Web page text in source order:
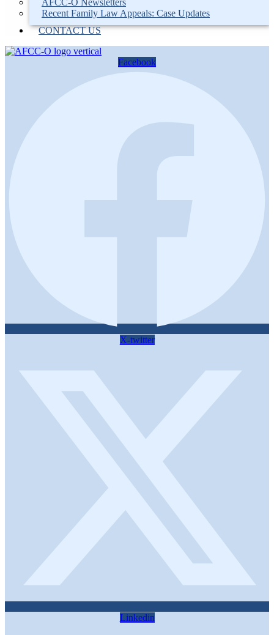
AFCC-O Newsletters
Recent Family Law Appeals: Case Updates
CONTACT US
Facebook
X-twitter
Linkedin